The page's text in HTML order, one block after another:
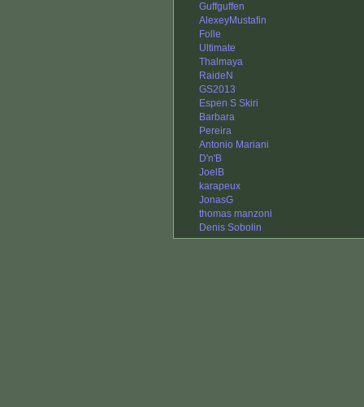
Guffguffen
AlexeyMustafin
Folle
Ultimate
Thalmaya
RaideN
GS2013
Espen S Skiri
Barbara
Pereira
Antonio Mariani
D'n'B
JoelB
karapeux
JonasG
thomas manzoni
Denis Sobolin